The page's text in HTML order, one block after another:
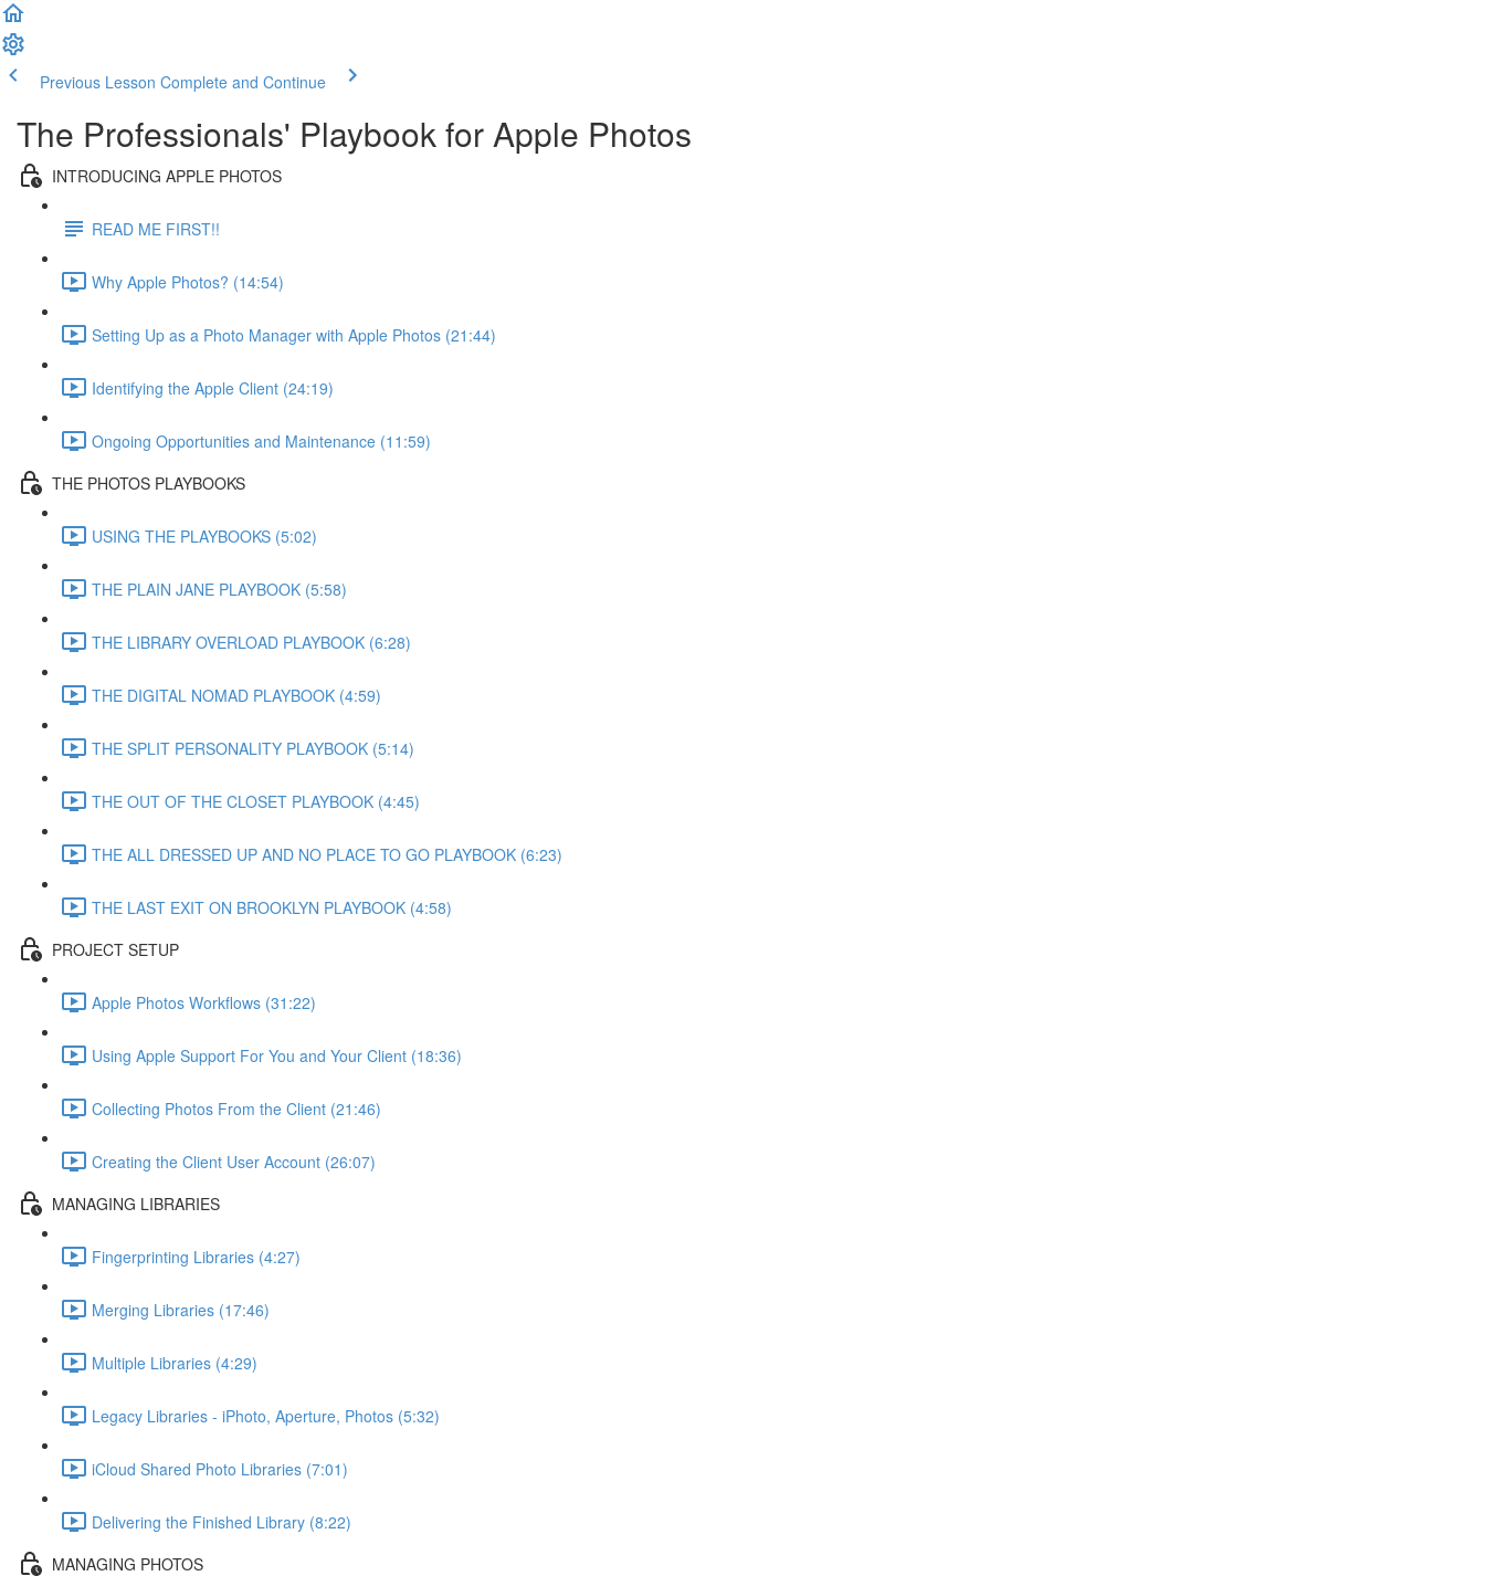
Previous Lesson Complete and Continue
The Professionals' Playbook for Apple Photos
INTRODUCING APPLE PHOTOS
READ ME FIRST!!
Why Apple Photos? (14:54)
Setting Up as a Photo Manager with Apple Photos (21:44)
Identifying the Apple Client (24:19)
Ongoing Opportunities and Maintenance (11:59)
THE PHOTOS PLAYBOOKS
USING THE PLAYBOOKS (5:02)
THE PLAIN JANE PLAYBOOK (5:58)
THE LIBRARY OVERLOAD PLAYBOOK (6:28)
THE DIGITAL NOMAD PLAYBOOK (4:59)
THE SPLIT PERSONALITY PLAYBOOK (5:14)
THE OUT OF THE CLOSET PLAYBOOK (4:45)
THE ALL DRESSED UP AND NO PLACE TO GO PLAYBOOK (6:23)
THE LAST EXIT ON BROOKLYN PLAYBOOK (4:58)
PROJECT SETUP
Apple Photos Workflows (31:22)
Using Apple Support For You and Your Client (18:36)
Collecting Photos From the Client (21:46)
Creating the Client User Account (26:07)
MANAGING LIBRARIES
Fingerprinting Libraries (4:27)
Merging Libraries (17:46)
Multiple Libraries (4:29)
Legacy Libraries - iPhoto, Aperture, Photos (5:32)
iCloud Shared Photo Libraries (7:01)
Delivering the Finished Library (8:22)
MANAGING PHOTOS